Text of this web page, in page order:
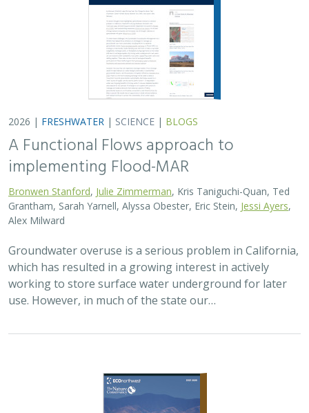
which has resulted in a growing interest in actively
working to store surface water underground for later
use. However, in much of the state our…
2026 | TERRESTRIAL|PLANNING | SCIENCE|PUBLICATIONS
& REPORTS
The Pace of Solar Progress: How
Sarah Skikne
, Marybeth Benton, Erica Brand,
, Marty Marquis, Sam Schroeder, Katharine Nester,